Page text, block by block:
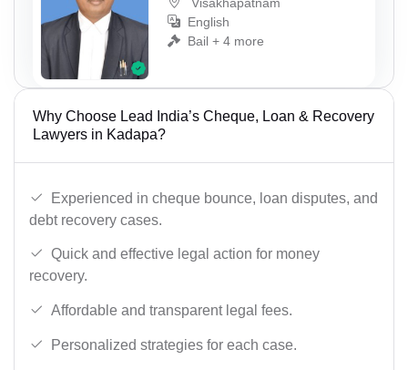
English
Bail + 4 more
Why Choose Lead India’s Cheque, Loan & Recovery
Lawyers in Kadapa?
Experienced in cheque bounce, loan disputes, and
debt recovery cases.
Quick and effective legal action for money
recovery.
Affordable and transparent legal fees.
Personalized strategies for each case.